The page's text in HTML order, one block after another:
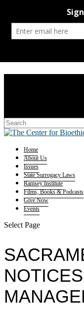
Home
About Us
Issues
State Surrogacy Laws
Ramsey Institute
Films, Books & Podcasts
Give Now
Events
Select Page